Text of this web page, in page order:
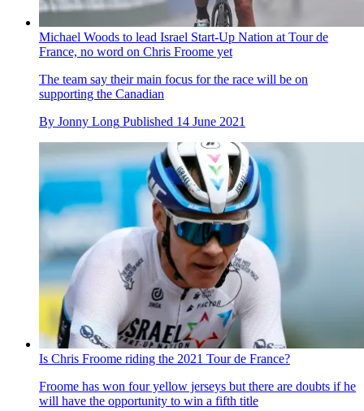
Michael Woods to lead Israel Start-Up Nation at Tour de
France, no word on Chris Froome yet
The team say their main focus for the race will be on
supporting the Canadian
By Jonny Long Published 14 June 2021
Is Chris Froome riding the 2021 Tour de France?
Froome has won four yellow jerseys but there are doubts if he
will have the opportunity to win a fifth title